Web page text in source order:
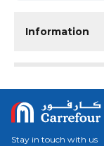
Information
Stay in touch with us